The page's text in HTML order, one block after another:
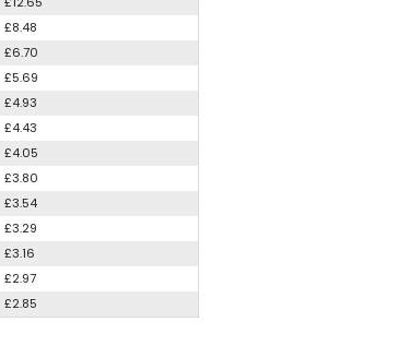
£8.48
£6.70
£5.69
£4.93
£4.43
£4.05
£3.80
£3.54
£3.29
£3.16
£2.97
£2.85